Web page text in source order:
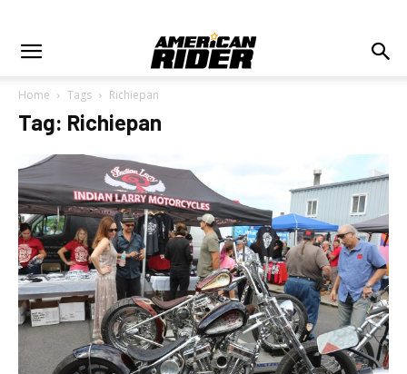
Home Tags Richiepan
Tag: Richiepan